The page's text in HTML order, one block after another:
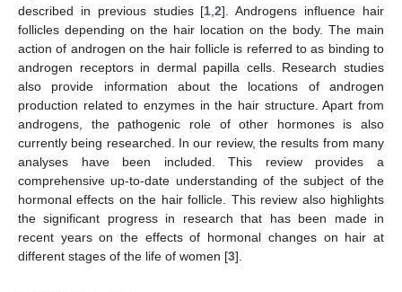
described in previous studies [1 ,2]. Androgens influence hair
follicles depending on the hair location on the body. The main
action of androgen on the hair follicle is referred to as binding to
androgen receptors in dermal papilla cells. Research studies
also provide information about the locations of androgen
production related to enzymes in the hair structure. Apart from
androgens, the pathogenic role of other hormones is also
currently being researched. In our review, the results from many
analyses have been included. This review provides a
comprehensive up-to-date understanding of the subject of the
hormonal effects on the hair follicle. This review also highlights
the significant progress in research that has been made in
recent years on the effects of hormonal changes on hair at
different stages of the life of women [3].